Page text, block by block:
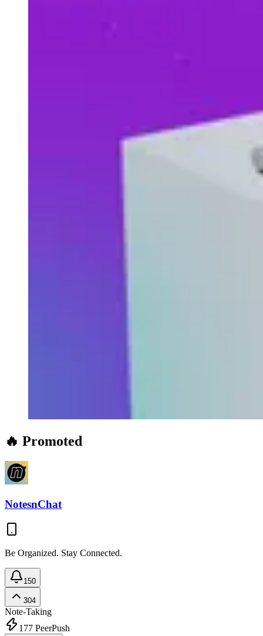
🔥 Promoted
NotesnChat
Be Organized. Stay Connected.
150
304
Note-Taking
177 PeerPush